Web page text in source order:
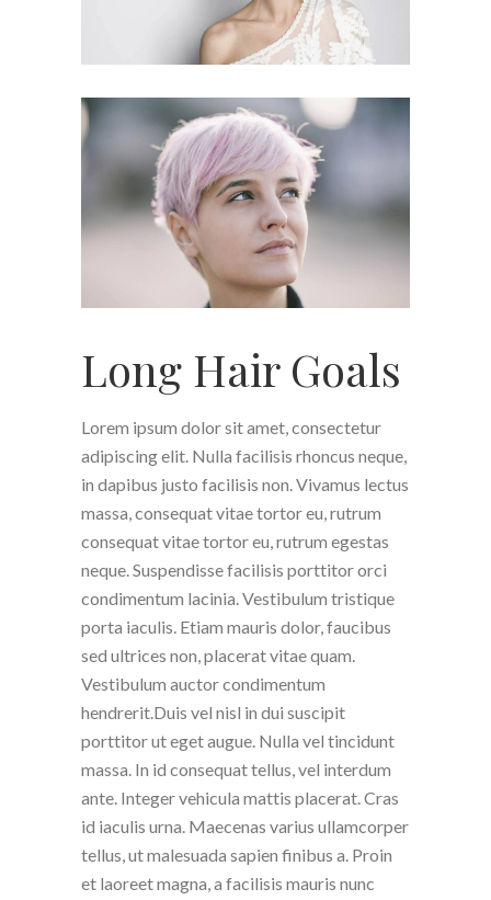
Long Hair Goals
Lorem ipsum dolor sit amet, consectetur
adipiscing elit. Nulla facilisis rhoncus neque,
in dapibus justo facilisis non. Vivamus lectus
massa, consequat vitae tortor eu, rutrum
consequat vitae tortor eu, rutrum egestas
neque. Suspendisse facilisis porttitor orci
condimentum lacinia. Vestibulum tristique
porta iaculis. Etiam mauris dolor, faucibus
sed ultrices non, placerat vitae quam.
Vestibulum auctor condimentum
hendrerit.Duis vel nisl in dui suscipit
porttitor ut eget augue. Nulla vel tincidunt
massa. In id consequat tellus, vel interdum
ante. Integer vehicula mattis placerat. Cras
id iaculis urna. Maecenas varius ullamcorper
tellus, ut malesuada sapien finibus a. Proin
et laoreet magna, a facilisis mauris nunc